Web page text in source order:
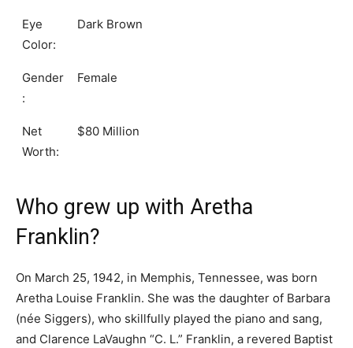
Eye
Color:
Dark Brown
Gender
:
Female
Net
Worth:
$80 Million
Who grew up with Aretha
Franklin?
On March 25, 1942, in Memphis, Tennessee, was born
Aretha Louise Franklin. She was the daughter of Barbara
(née Siggers), who skillfully played the piano and sang,
and Clarence LaVaughn “C. L.” Franklin, a revered Baptist